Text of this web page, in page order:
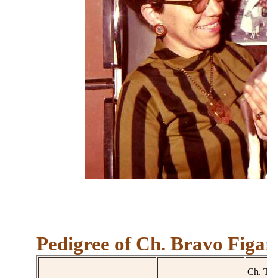
Pedigree of Ch. Bravo
Ch.